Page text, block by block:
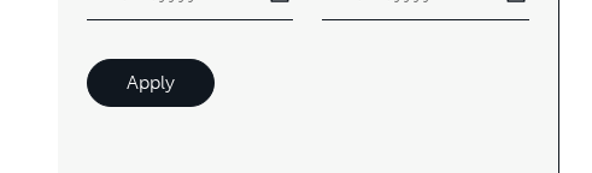
Apply